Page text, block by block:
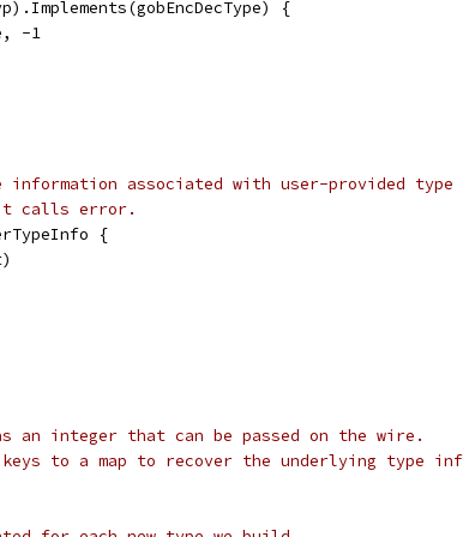
{
-1
information associated with user-provided
calls error.
{
an integer that can be passed on the wire.
to a map to recover the underlying type